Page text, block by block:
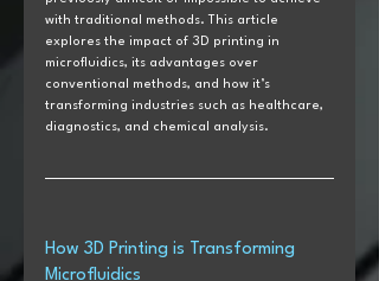
with traditional methods. This article
explores the impact of 3D printing in
microfluidics, its advantages over
conventional methods, and how it’s
transforming industries such as healthcare,
diagnostics, and chemical analysis.
How 3D Printing is Transforming
Microfluidics